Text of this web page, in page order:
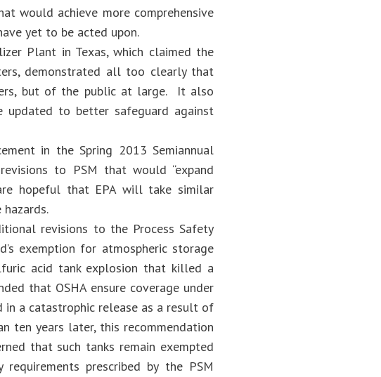
would achieve more comprehensive
yet to be acted upon.
Plant in Texas, which claimed the
demonstrated all too clearly that
but of the public at large. It also
updated to better safeguard against
in the Spring 2013 Semiannual
to PSM that would “expand
hopeful that EPA will take similar
revisions to the Process Safety
exemption for atmospheric storage
acid tank explosion that killed a
that OSHA ensure coverage under
a catastrophic release as a result of
ten years later, this recommendation
that such tanks remain exempted
prescribed by the PSM